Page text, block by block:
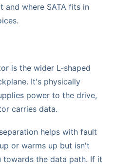
and where SATA fits in
is the wider L-shaped
It's physically
power to the drive,
carries data.
helps with fault
or warms up but isn't
the data path. If it